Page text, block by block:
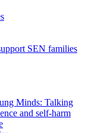
SEN families
Minds: Talking
and self-harm